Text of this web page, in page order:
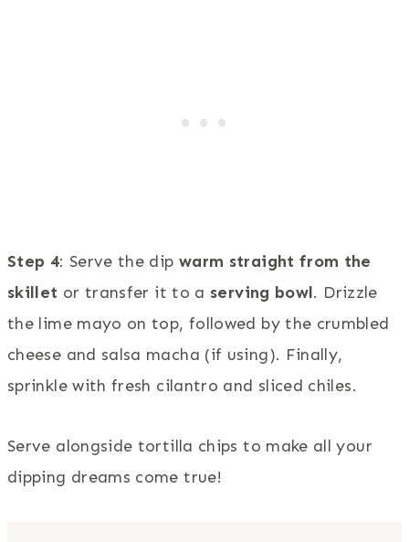
Step 4: Serve the dip warm straight from the
skillet or transfer it to a serving bowl. Drizzle
the lime mayo on top, followed by the crumbled
cheese and salsa macha (if using). Finally,
sprinkle with fresh cilantro and sliced chiles.
Serve alongside tortilla chips to make all your
dipping dreams come true!